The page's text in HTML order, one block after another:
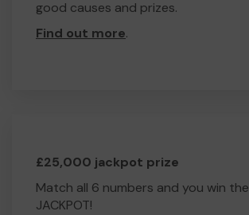
good causes and prizes.
Find out more.
£25,000 jackpot prize
Match all 6 numbers and you win the
JACKPOT!